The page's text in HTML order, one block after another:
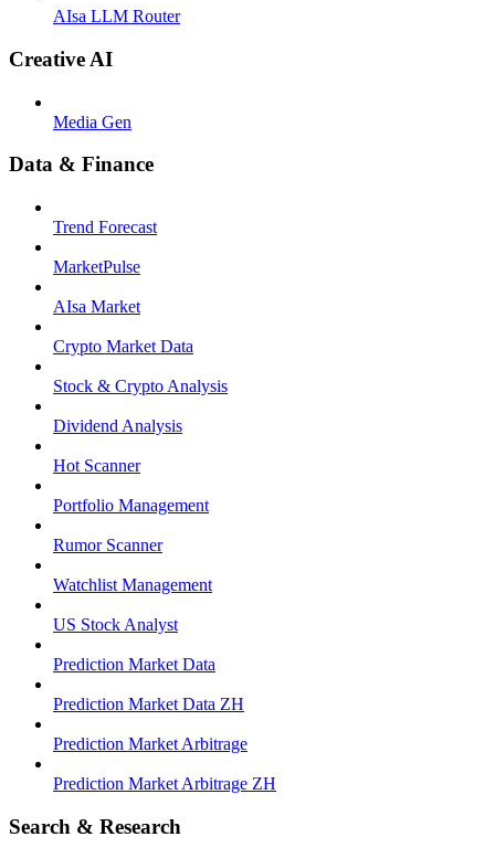
AIsa LLM Router
Creative AI
Media Gen
Data & Finance
Trend Forecast
MarketPulse
AIsa Market
Crypto Market Data
Stock & Crypto Analysis
Dividend Analysis
Hot Scanner
Portfolio Management
Rumor Scanner
Watchlist Management
US Stock Analyst
Prediction Market Data
Prediction Market Data ZH
Prediction Market Arbitrage
Prediction Market Arbitrage ZH
Search & Research